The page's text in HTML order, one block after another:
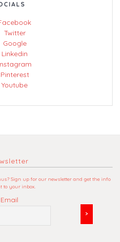
Twitter
Google
Linkedin
Pinterest
Youtube
Sign up for our newsletter and get the info
to your inbox.
Email